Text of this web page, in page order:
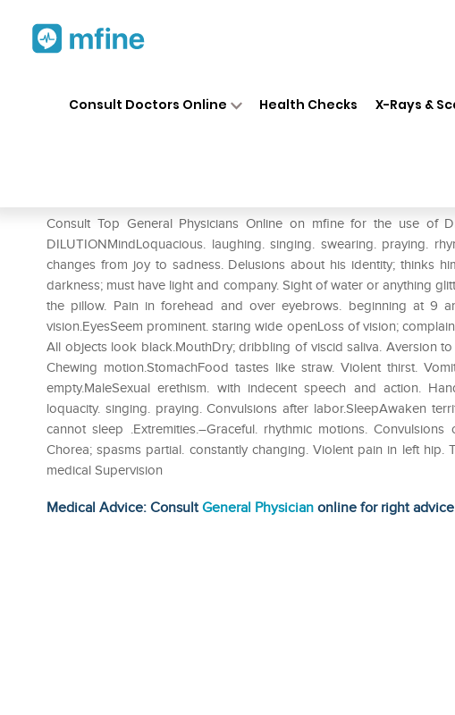
Consult Doctors Online Health Checks X-Rays &
Consult Top General Physicians Online on mfine for the use of
DILUTIONMindLoquacious. laughing. singing. swearing. praying.
changes from joy to sadness. Delusions about his identity; thinks
darkness; must have light and company. Sight of water or anything
the pillow. Pain in forehead and over eyebrows. beginning at 9
vision.EyesSeem prominent. staring wide openLoss of vision;
All objects look black.MouthDry; dribbling of viscid saliva. Aversion
Chewing motion.StomachFood tastes like straw. Violent thirst.
empty.MaleSexual erethism. with indecent speech and action.
loquacity. singing. praying. Convulsions after labor.SleepAwaken
cannot sleep .Extremities.–Graceful. rhythmic motions.
Chorea; spasms partial. constantly changing. Violent pain in left
medical Supervision
Medical Advice: ConsultGeneral Physician online for right